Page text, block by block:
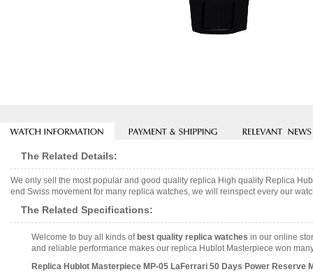
The Related Details:
We only sell the most popular and good quality replica High quality Replica
end Swiss movement for many replica watches, we will reinspect every our
The Related Specifications:
Welcome to buy all kinds of best quality replica watches in our online
and reliable performance makes our replica Hublot Masterpiece won
Replica Hublot Masterpiece MP-05 LaFerrari 50 Days Power Reserve